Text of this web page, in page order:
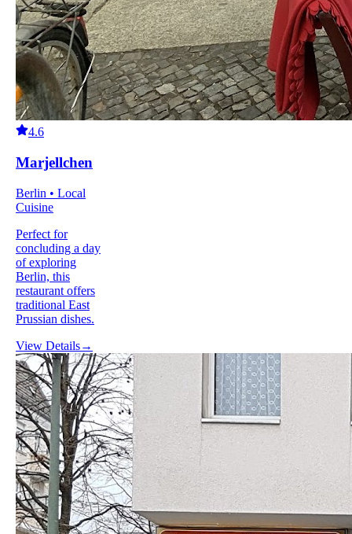
4.6
Marjellchen
Berlin • Local
Cuisine
Perfect for
concluding a day
of exploring
Berlin, this
restaurant offers
traditional East
Prussian dishes.
View Details→